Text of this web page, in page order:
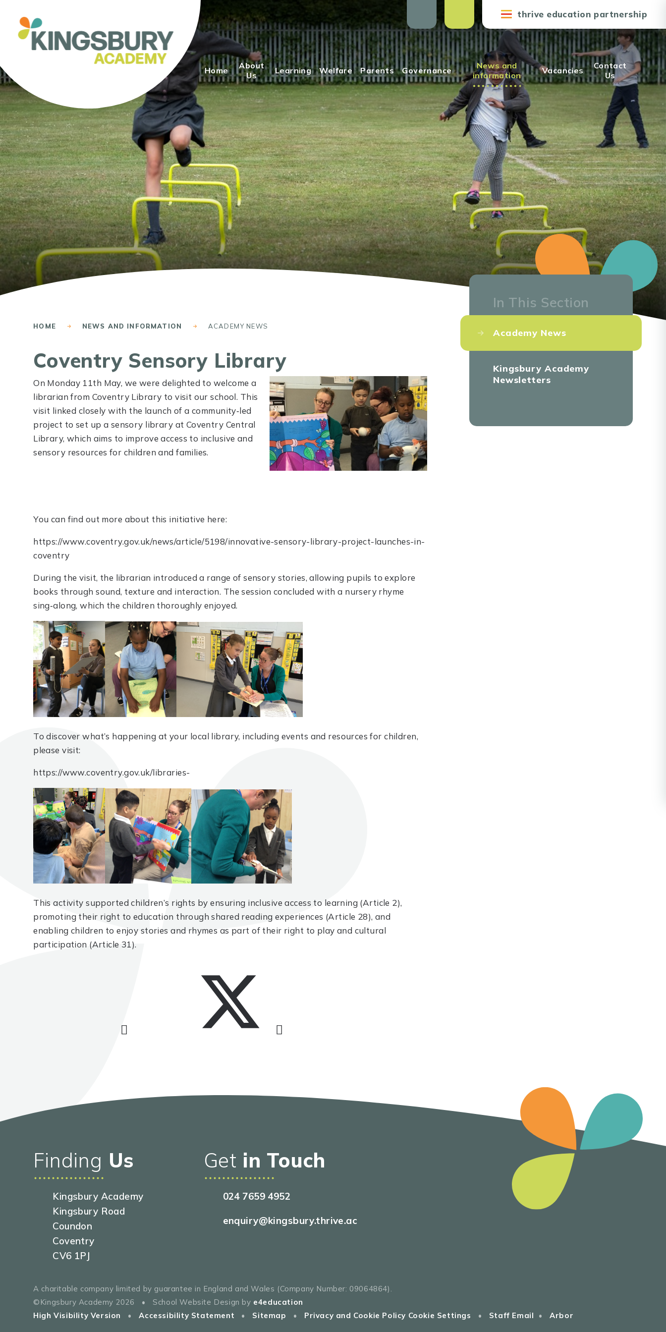
Home
About
Us
Learning Welfare Parents Governance
News and
information
Vacancies
Contact
Us
thrive education partnership
HOME NEWS AND INFORMATION ACADEMY NEWS
Coventry Sensory Library
On Monday 11th May, we were delighted to welcome a
librarian from Coventry Library to visit our school. This
visit linked closely with the launch of a community‑led
project to set up a sensory library at Coventry Central
Library, which aims to improve access to inclusive and
sensory resources for children and families.
You can find out more about this initiative here:
https://www.coventry.gov.uk/news/article/5198/innovative-sensory-library-project-launches-in-
coventry
During the visit, the librarian introduced a range of sensory stories, allowing pupils to explore
books through sound, texture and interaction. The session concluded with a nursery rhyme
sing‑along, which the children thoroughly enjoyed.
To discover what’s happening at your local library, including events and resources for children,
please visit:
https://www.coventry.gov.uk/libraries-
This activity supported children’s rights by ensuring inclusive access to learning (Article 2),
promoting their right to education through shared reading experiences (Article 28), and
enabling children to enjoy stories and rhymes as part of their right to play and cultural
participation (Article 31).
In This Section
Academy News
Kingsbury Academy
Newsletters
Finding Us
Kingsbury Academy
Kingsbury Road
Coundon
Coventry
CV6 1PJ
Get in Touch
024 7659 4952
enquiry@kingsbury.thrive.ac
A charitable company limited by guarantee in England and Wales (Company Number: 09064864).
©Kingsbury Academy 2026
• School Website Design by e4education
High Visibility Version
• Accessibility Statement • Sitemap • Privacy and Cookie Policy Cookie Settings • Staff Email • Arbor